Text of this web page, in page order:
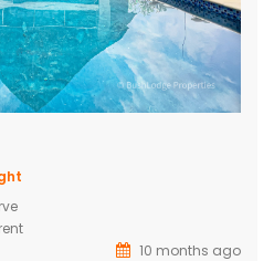
10 months ago